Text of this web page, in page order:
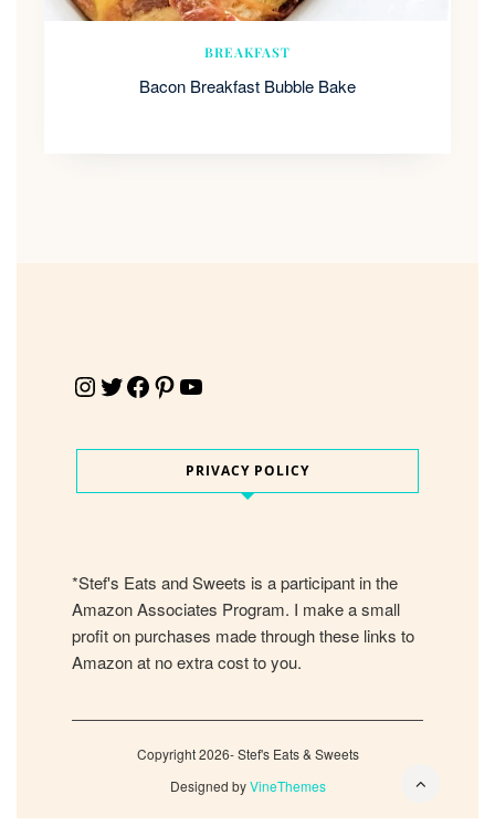
BREAKFAST
Bacon Breakfast Bubble Bake
Instagram Twitter Facebook Pinterest YouTube
PRIVACY POLICY
*Stef's Eats and Sweets is a participant in the
Amazon Associates Program. I make a small
profit on purchases made through these links to
Amazon at no extra cost to you.
Copyright 2026- Stef's Eats & Sweets
Designed byVineThemes